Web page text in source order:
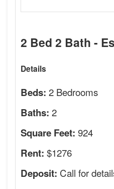
2 Bed 2 Bath -
Details
Beds: 2 Bedrooms
Baths: 2
Square Feet: 924
Rent: $1276
Deposit: Call for